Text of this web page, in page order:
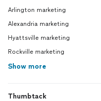
Arlington marketing
Alexandria marketing
Hyattsville marketing
Rockville marketing
Show more
Thumbtack